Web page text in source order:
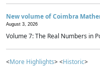
New volume of Coimbra
August 3, 2026
Volume 7: The Real Numbers in
<More Highlights> <Historic>